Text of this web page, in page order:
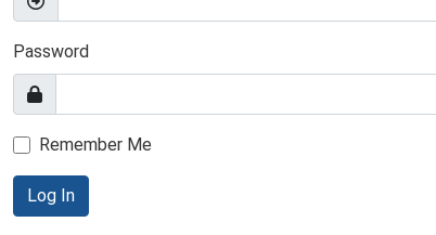
Password
Remember Me
Log In